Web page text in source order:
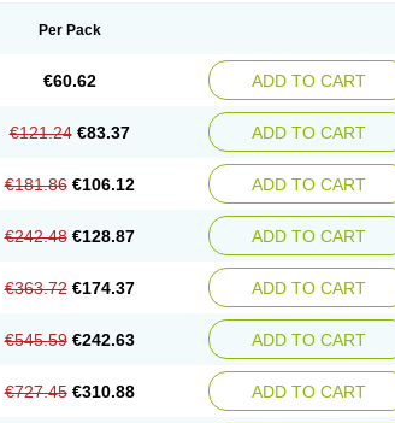
Per Pack
€60.62 ADD TO CART
€121.24 €83.37 ADD TO CART
€181.86 €106.12 ADD TO CART
€242.48 €128.87 ADD TO CART
€363.72 €174.37 ADD TO CART
€545.59 €242.63 ADD TO CART
€727.45 €310.88 ADD TO CART